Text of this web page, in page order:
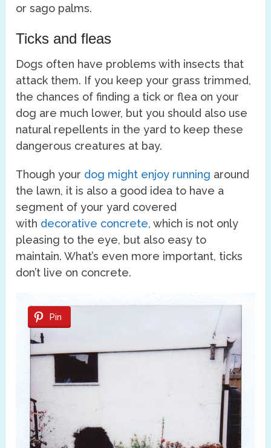
or sago palms.
Ticks and fleas
Dogs often have problems with insects that
attack them. If you keep your grass trimmed,
the chances of finding a tick or flea on your
dog are much lower, but you should also use
natural repellents in the yard to keep these
dangerous creatures at bay.
Though your dog might enjoy running around
the lawn, it is also a good idea to have a
segment of your yard covered
with decorative concrete, which is not only
pleasing to the eye, but also easy to
maintain. What’s even more important, ticks
don’t live on concrete.
Pin